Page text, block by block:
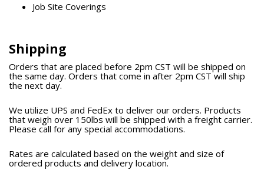
Job Site Coverings
Shipping
Orders that are placed before 2pm CST will be shipped on
the same day. Orders that come in after 2pm CST will ship
the next day.
We utilize UPS and FedEx to deliver our orders. Products
that weigh over 150lbs will be shipped with a freight carrier.
Please call for any special accommodations.
Rates are calculated based on the weight and size of
ordered products and delivery location.